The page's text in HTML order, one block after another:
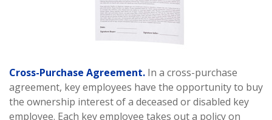
Cross-Purchase Agreement. In a cross-purchase
agreement, key employees have the opportunity to buy
the ownership interest of a deceased or disabled key
employee. Each key employee takes out a policy on